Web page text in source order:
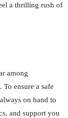
a thrilling rush of
among
ensure a safe
on hand to
and support you